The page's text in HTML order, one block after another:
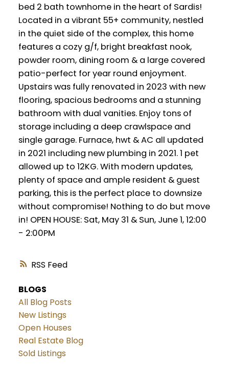
RSS
bed 2 bath townhome in the heart of Sardis!
Located in a vibrant 55+ community, nestled
in the quiet side of the complex, this home
features a cozy g/f, bright breakfast nook,
powder room, dining room & a large covered
patio-perfect for year round enjoyment.
Upstairs was fully renovated in 2023 with new
flooring, spacious bedrooms and a stunning
bathroom with dual vanities. Enjoy tons of
storage including a deep crawlspace and
single garage. Furnace, hwt & AC all updated
in 2021 including new plumbing in 2021. 1 pet
allowed up to 12KG. With modern updates,
plenty of space and ample resident & guest
parking, this is the perfect place to downsize
without compromise! Nothing to do but move
in! OPEN HOUSE: Sat, May 31 & Sun, June 1, 12:00
- 2:00PM
BLOGS
All Blog Posts
New Listings
Open Houses
Real Estate Blog
Sold Listings